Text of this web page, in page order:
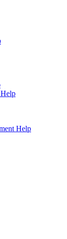
Help